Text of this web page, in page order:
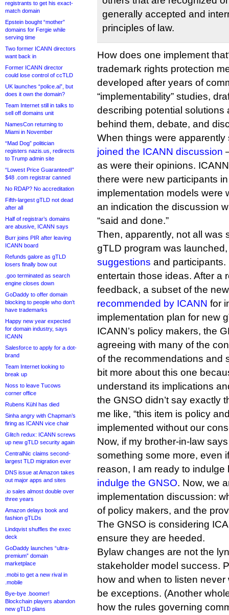
registrants to get his exact-
match domain
Epstein bought “mother”
domains for Fergie while
serving time
Two former ICANN directors
want back in
Former ICANN director
could lose control of ccTLD
UK launches “police.ai”, but
does it own the domain?
Team Internet still in talks to
sell off domains unit
NamesCon returning to
Miami in November
“Mad Dog” politician
registers nazis.us, redirects
to Trump admin site
“Lowest Price Guaranteed!”
$48 .com registrar canned
No RDAP? No accreditation
Fifth-largest gTLD not dead
after all
Half of registrar’s domains
are abusive, ICANN says
Burr joins PIR after leaving
ICANN board
Refunds galore as gTLD
losers finally bow out
.goo terminated as search
engine closes down
GoDaddy to offer domain
blocking to people who don’t
have trademarks
Happy new year expected
for domain industry, says
ICANN
Salesforce to apply for a dot-
brand
Team Internet looking to
break up
Noss to leave Tucows
corner office
Rubens Kühl has died
Sinha angry with Chapman’s
firing as ICANN vice chair
Glitch redux: ICANN screws
up new gTLD security again
CentralNic claims second-
largest TLD migration ever
DNS issue at Amazon takes
out major apps and sites
.io sales almost double over
three years
Amazon delays book and
fashion gTLDs
Lindqvist shuffles the exec
deck
GoDaddy launches “ultra-
premium” domain
marketplace
.mobi to get a new rival in
.mobile
Bye-bye .boomer!
Blockchain players abandon
new gTLD plans
generally accepted and
principles of law.
How does one implement
trademark rights protection
developed after years of
“implementability” studies,
describing potential solutions
behind them, debate, and
When things were
joined the ICANN discussion
as were their opinions.
there were new participants
implementation models were
an indication the discussion
“said and done.”
Then, apparently, not all was
gTLD program was
suggestions and
entertain those ideas. After a
feedback, a subset of the
recommended by ICANN for
implementation plan for new
ICANN’s policy makers, the
agreeing with many of the
of the recommendations and
bit more about this one
understand its implications
the GNSO didn’t say exactly
me like, “this item is policy
implemented without our
Now, if my brother-in-law
something some more, even
reason, I am ready to
indulge the GNSO. Now, we
implementation discussion:
of policy makers, and the
The GNSO is considering
ensure they are heeded.
Bylaw changes are not the
stakeholder model success.
how and when to listen
be exceptions. (Another
how the rules governing